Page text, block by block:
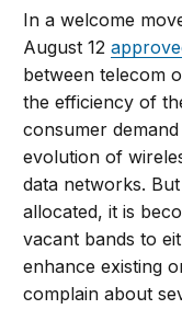
In a welcome
August 12
between telecom
the efficiency of
consumer
evolution of
data networks.
allocated, it is
vacant bands to
enhance existing
complain about